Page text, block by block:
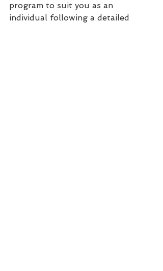
program to suit you as an
individual following a detailed